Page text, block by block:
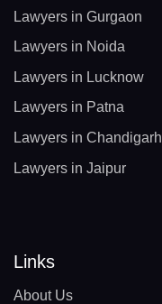
Lawyers in Gurgaon
Lawyers in Noida
Lawyers in Lucknow
Lawyers in Patna
Lawyers in Chandigarh
Lawyers in Jaipur
Links
About Us